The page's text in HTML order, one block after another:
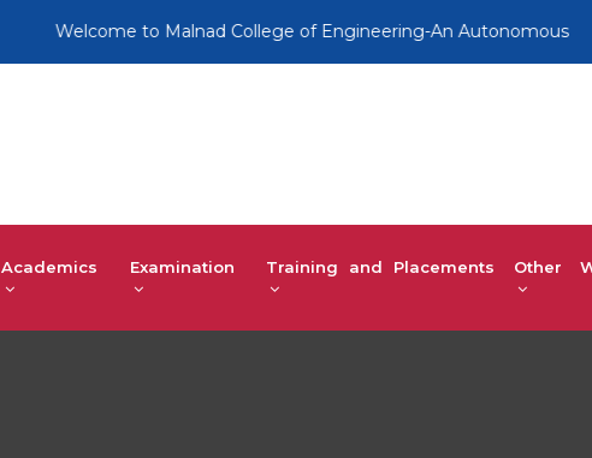
Welcome to Malnad College of Engineering-An Autonomous
Academics Examination Training and Placements Other